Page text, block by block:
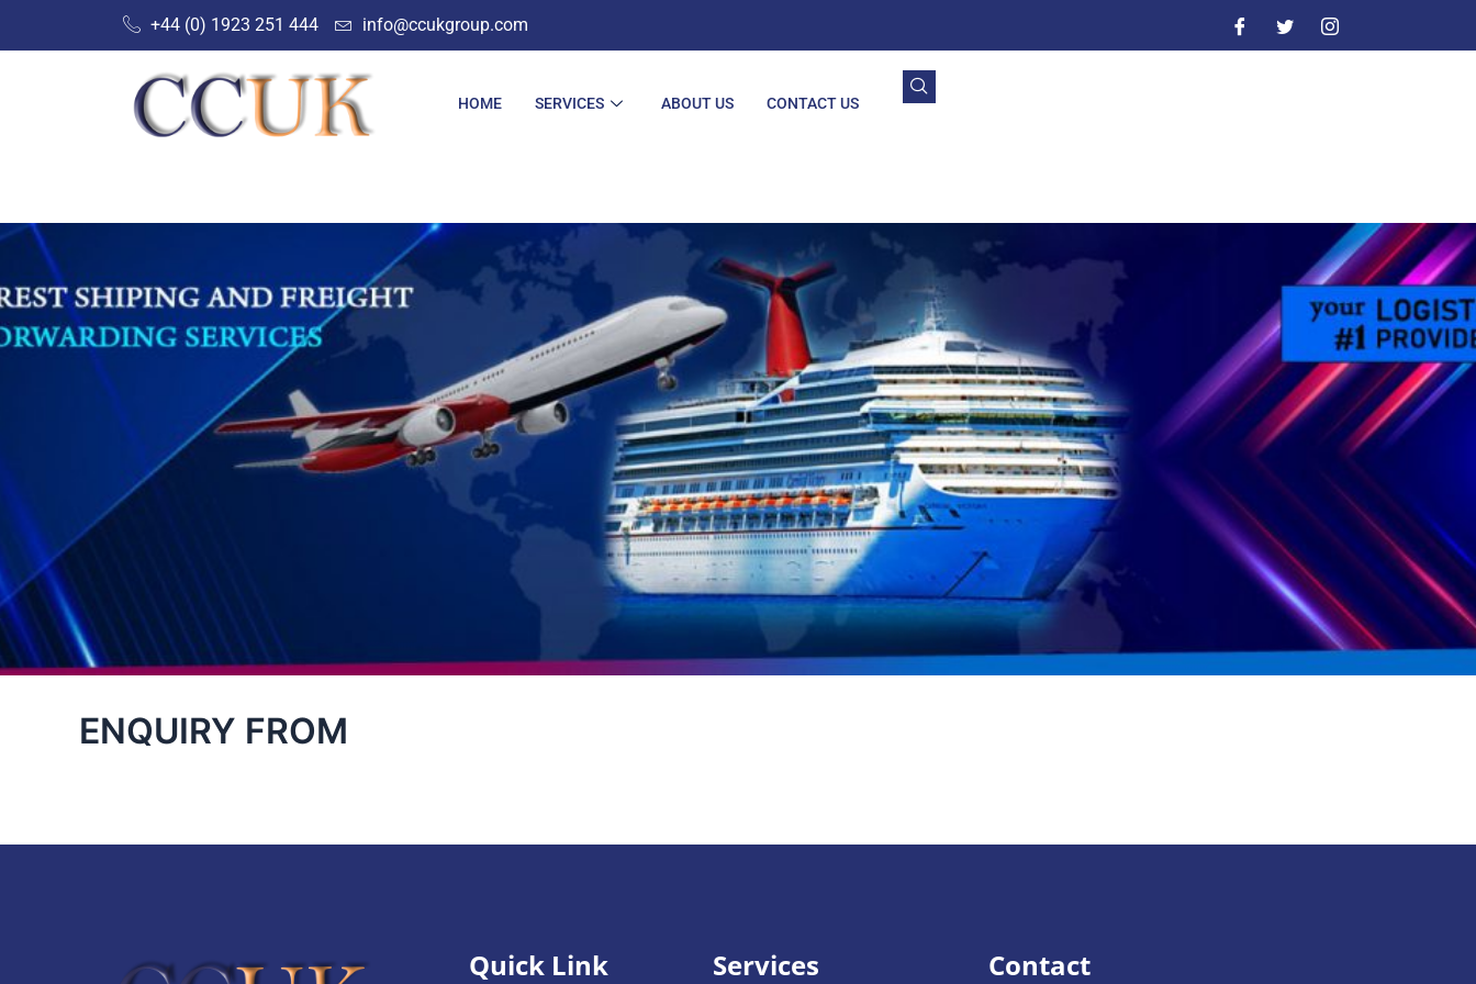
+44 (0) 1923 251 444‬ info@ccukgroup.com
HOME SERVICES ABOUT US CONTACT US
ENQUIRY FROM
Quick Link Services Contact